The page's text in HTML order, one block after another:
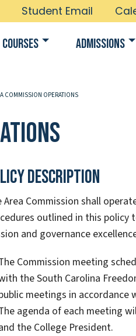
Student Email
Admissions
COMMISSION OPERATIONS
Description
Area Commission shall
outlined in this policy
and governance
Commission meeting
the South Carolina
meetings in
agenda of each meeting
the College President.